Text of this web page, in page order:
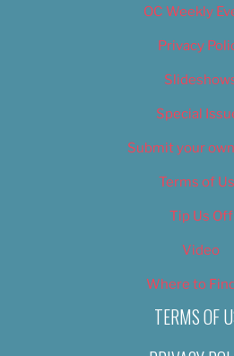
OC Weekly
Privacy
Special
Submit your
Terms of
Tip Us Off
Video
Where to
TERMS OF